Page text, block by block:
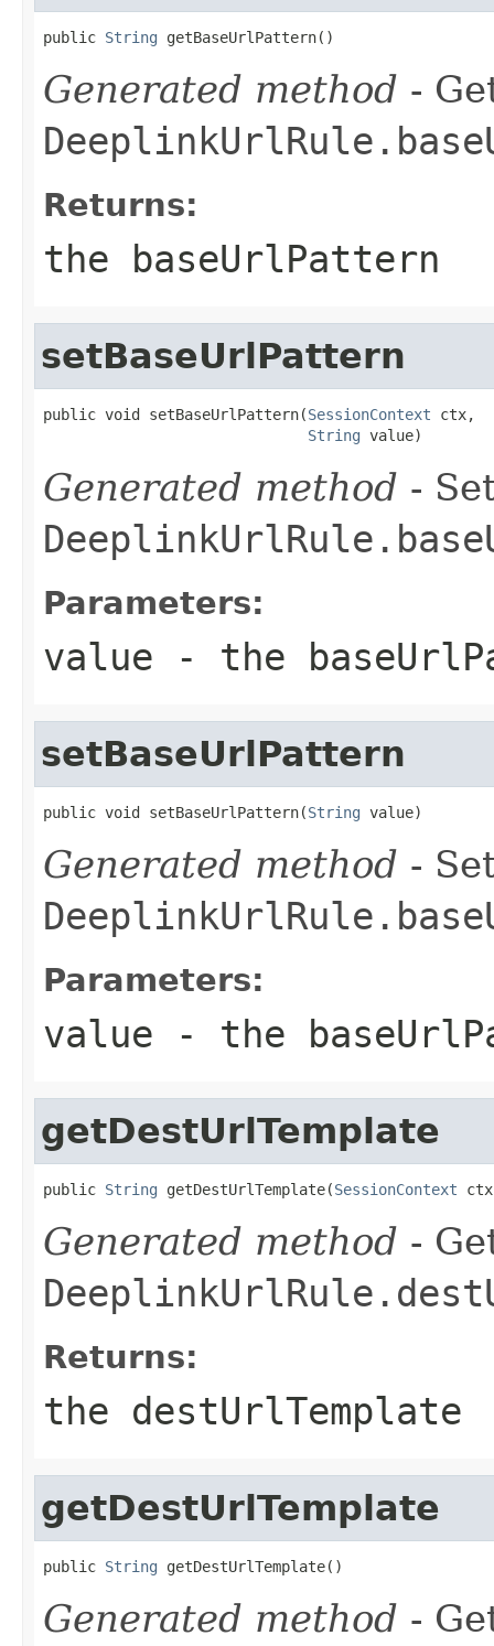
public String getBaseUrlPattern()
Generated method -
Returns:
the baseUrlPattern
setBaseUrlPattern
public void setBaseUrlPattern(SessionContext ctx,
String value)
Generated method -
Parameters:
value - the
setBaseUrlPattern
public void setBaseUrlPattern(String value)
Generated method -
Parameters:
value - the
getDestUrlTemplate
public String getDestUrlTemplate(SessionContext
Generated method -
Returns:
the destUrlTemplate
getDestUrlTemplate
public String getDestUrlTemplate()
Generated method -